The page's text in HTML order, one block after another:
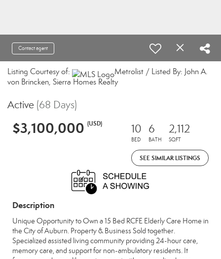
Contact agent
Listing Courtesy of:
Metrolist / Listed By: John A.
von Brincken, Sierra Homes Realty
Active (68 Days)
$3,100,000 (USD) 10
BED
6
BATH
2,112
SQFT
SEE SIMILAR LISTINGS
Description
Unique Opportunity to Own a 15 Bed RCFE Elderly Care Home in
the City of Auburn. Property & Business Sold together.
Specialized assisted living community providing 24-hour care,
memory care, and support for non-ambulatory residents. It